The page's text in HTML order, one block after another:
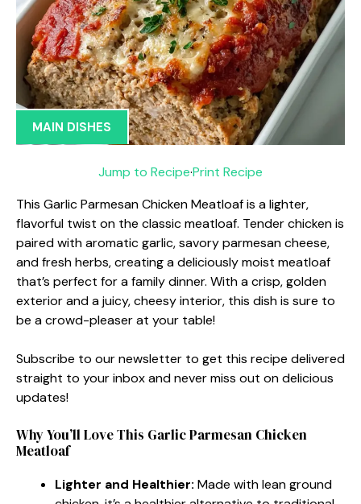
MAIN DISHES
Jump to Recipe·Print Recipe
This Garlic Parmesan Chicken Meatloaf is a lighter,
flavorful twist on the classic meatloaf. Tender chicken is
paired with aromatic garlic, savory parmesan cheese,
and fresh herbs, creating a deliciously moist meatloaf
that’s perfect for a family dinner. With a crisp, golden
exterior and a juicy, cheesy interior, this dish is sure to
be a crowd-pleaser at your table!
Subscribe to our newsletter to get this recipe delivered
straight to your inbox and never miss out on delicious
updates!
Why You’ll Love This Garlic Parmesan Chicken
Meatloaf
Lighter and Healthier: Made with lean ground